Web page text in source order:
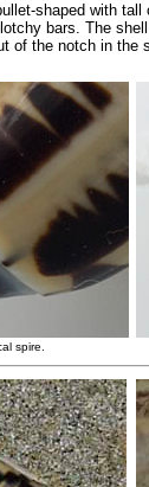
shaped with tall
bars. The
of the notch in the
spire.